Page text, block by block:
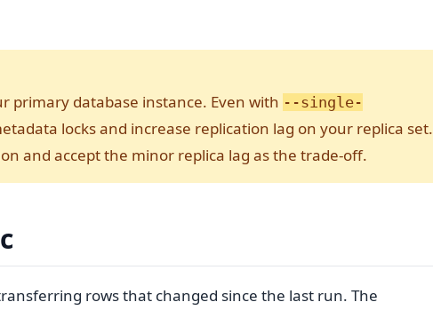
primary database instance. Even with --single-
locks and increase replication lag on your replica set.
and accept the minor replica lag as the trade-off.
rows that changed since the last run. The